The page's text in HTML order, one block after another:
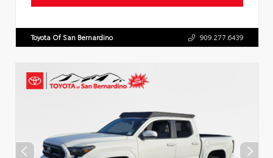
Toyota Of San Bernardino 909.277.6439